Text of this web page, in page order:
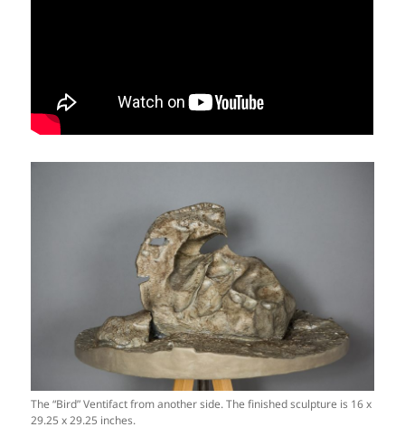
The “Bird” Ventifact from another side. The finished sculpture is 16 x
29.25 x 29.25 inches.